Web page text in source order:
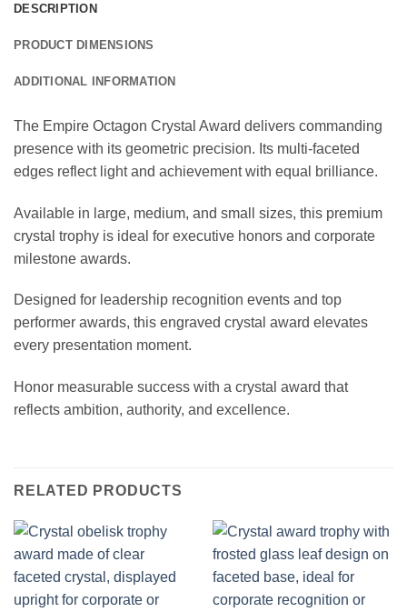
DESCRIPTION
PRODUCT DIMENSIONS
ADDITIONAL INFORMATION
The Empire Octagon Crystal Award delivers commanding
presence with its geometric precision. Its multi-faceted
edges reflect light and achievement with equal brilliance.
Available in large, medium, and small sizes, this premium
crystal trophy is ideal for executive honors and corporate
milestone awards.
Designed for leadership recognition events and top
performer awards, this engraved crystal award elevates
every presentation moment.
Honor measurable success with a crystal award that
reflects ambition, authority, and excellence.
RELATED PRODUCTS